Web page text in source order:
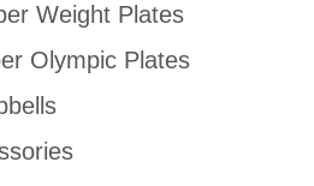
Weight Plates
Olympic Plates